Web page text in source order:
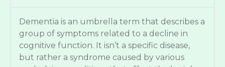
Dementia is an umbrella term that describes a
group of symptoms related to a decline in
cognitive function. It isn’t a specific disease,
but rather a syndrome caused by various